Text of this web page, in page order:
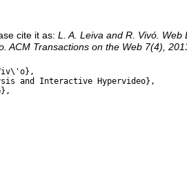
cite it as: L. A. Leiva and R. Vivó. Web
ACM Transactions on the Web 7(4),
and Interactive Hypervideo},